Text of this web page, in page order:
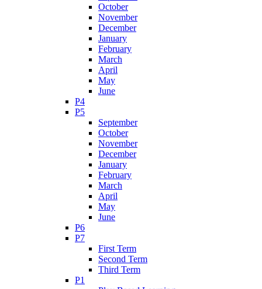
October
November
December
January
February
March
April
May
June
P4
P5
September
October
November
December
January
February
March
April
May
June
P6
P7
First Term
Second Term
Third Term
P1